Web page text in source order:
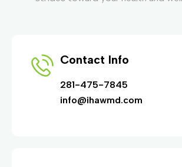
Contact Info
281-475-7845
info@ihawmd.com